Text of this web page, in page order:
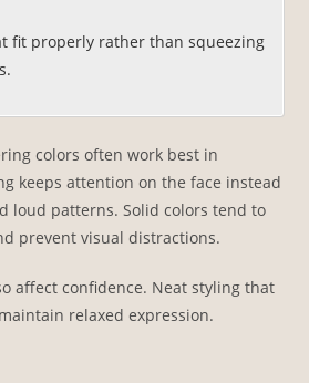
fit properly rather than squeezing
colors often work best in
keeps attention on the face instead
loud patterns. Solid colors tend to
prevent visual distractions.
affect confidence. Neat styling that
relaxed expression.